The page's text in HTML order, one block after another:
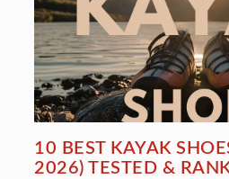
10 BEST KAYAK
2026) TESTED &